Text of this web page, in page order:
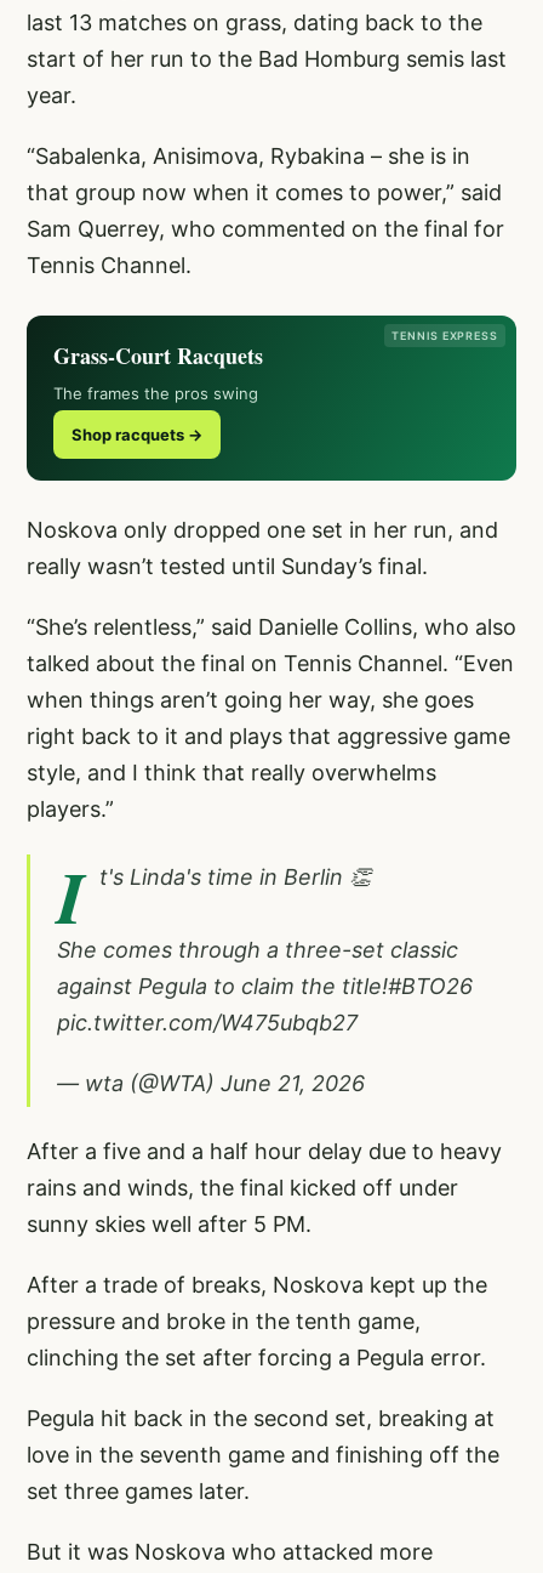
last 13 matches on grass, dating back to the
start of her run to the Bad Homburg semis last
year.
“Sabalenka, Anisimova, Rybakina – she is in
that group now when it comes to power,” said
Sam Querrey, who commented on the final for
Tennis Channel.
TENNIS EXPRESS
Grass-Court Racquets
The frames the pros swing
Shop racquets →
Noskova only dropped one set in her run, and
really wasn’t tested until Sunday’s final.
“She’s relentless,” said Danielle Collins, who also
talked about the final on Tennis Channel. “Even
when things aren’t going her way, she goes
right back to it and plays that aggressive game
style, and I think that really overwhelms
players.”
I t's Linda's time in Berlin 👏
She comes through a three-set classic
against Pegula to claim the title!#BTO26
pic.twitter.com/W475ubqb27
— wta (@WTA) June 21, 2026
After a five and a half hour delay due to heavy
rains and winds, the final kicked off under
sunny skies well after 5 PM.
After a trade of breaks, Noskova kept up the
pressure and broke in the tenth game,
clinching the set after forcing a Pegula error.
Pegula hit back in the second set, breaking at
love in the seventh game and finishing off the
set three games later.
But it was Noskova who attacked more